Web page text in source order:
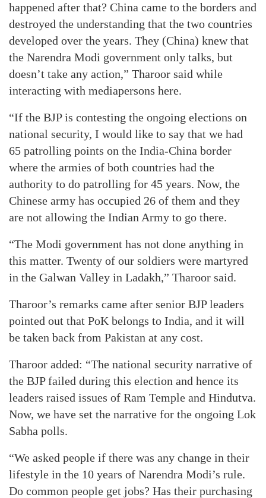
happened after that? China came to the borders and
destroyed the understanding that the two countries
developed over the years. They (China) knew that
the Narendra Modi government only talks, but
doesn’t take any action,” Tharoor said while
interacting with mediapersons here.
“If the BJP is contesting the ongoing elections on
national security, I would like to say that we had
65 patrolling points on the India-China border
where the armies of both countries had the
authority to do patrolling for 45 years. Now, the
Chinese army has occupied 26 of them and they
are not allowing the Indian Army to go there.
“The Modi government has not done anything in
this matter. Twenty of our soldiers were martyred
in the Galwan Valley in Ladakh,” Tharoor said.
Tharoor’s remarks came after senior BJP leaders
pointed out that PoK belongs to India, and it will
be taken back from Pakistan at any cost.
Tharoor added: “The national security narrative of
the BJP failed during this election and hence its
leaders raised issues of Ram Temple and Hindutva.
Now, we have set the narrative for the ongoing Lok
Sabha polls.
“We asked people if there was any change in their
lifestyle in the 10 years of Narendra Modi’s rule.
Do common people get jobs? Has their purchasing